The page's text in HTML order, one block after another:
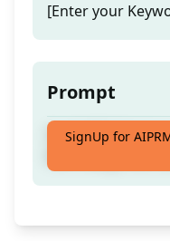
[Enter your
Prompt
Craft SEO
Form Blog Post
SignUp for